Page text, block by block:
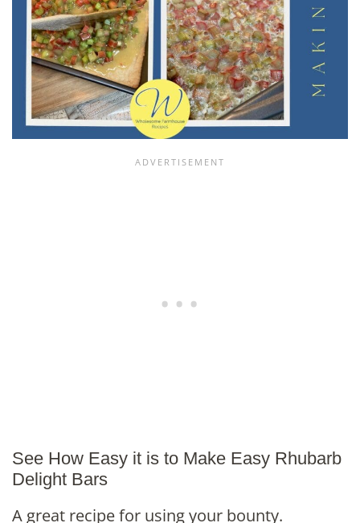
See How Easy it is to Make Easy Rhubarb
Delight Bars
A great recipe for using your bounty.